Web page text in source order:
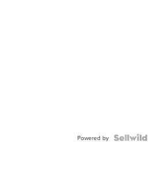
Powered by